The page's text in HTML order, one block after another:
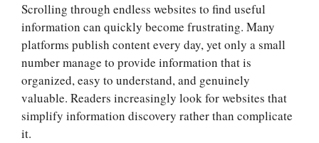
Scrolling through endless websites to find useful
information can quickly become frustrating. Many
platforms publish content every day, yet only a small
number manage to provide information that is
organized, easy to understand, and genuinely
valuable. Readers increasingly look for websites that
simplify information discovery rather than complicate
it.